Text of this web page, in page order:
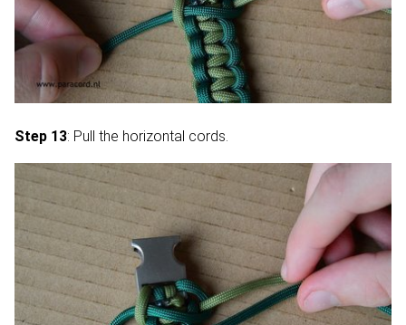
Step 13: Pull the horizontal cords.